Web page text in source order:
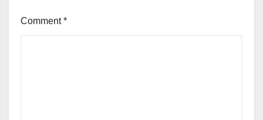
Comment*